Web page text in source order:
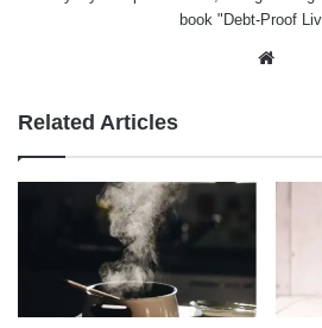
book "Debt-Proof
Related Articles